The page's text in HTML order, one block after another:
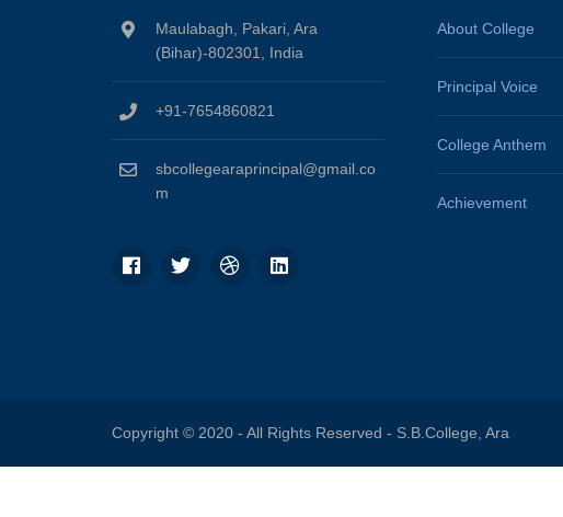
Maulabagh, Pakari, Ara
(Bihar)-802301, India
+91-7654860821
sbcollegearaprincipal@gmail.co
m
About College
Principal Voice
College Anthem
Achievement
Copyright © 2020 - All Rights Reserved - S.B.College, Ara